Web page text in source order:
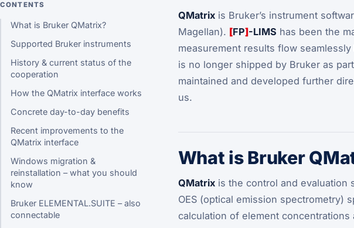
CONTENTS
What is Bruker QMatrix?
Supported Bruker instruments
History & current status of the
cooperation
How the QMatrix interface works
Concrete day-to-day benefits
Recent improvements to the
QMatrix interface
Windows migration &
reinstallation – what you should
know
Bruker ELEMENTAL.SUITE – also
connectable
QMatrixis Bruker’s instrument
Magellan). [FP]-LIMS has been the
measurement results flow
is no longer shipped by Bruker as
maintained and developed further
us.
What is Bruker
QMatrixis the control and evaluation
OES (optical emission spectrometry)
calculation of element